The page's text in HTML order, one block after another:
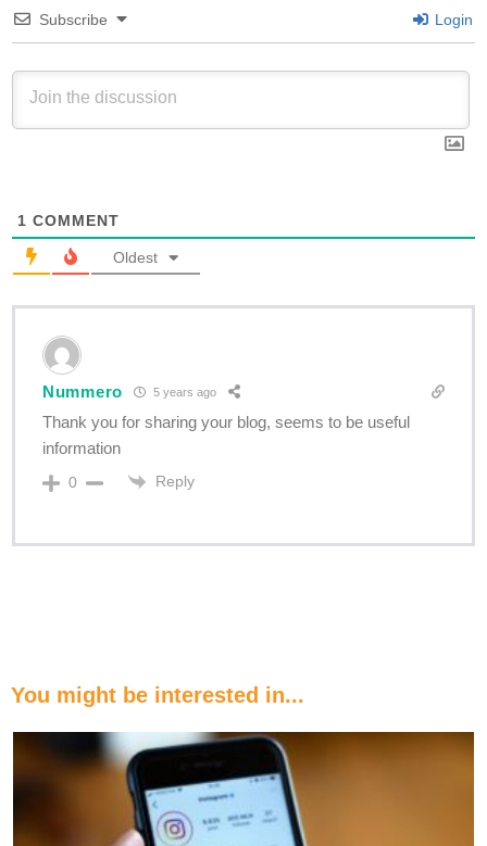
Subscribe Login
1 COMMENT
Oldest
Nummero 5 years ago
Thank you for sharing your blog, seems to be useful
information
0 Reply
You might be interested in...